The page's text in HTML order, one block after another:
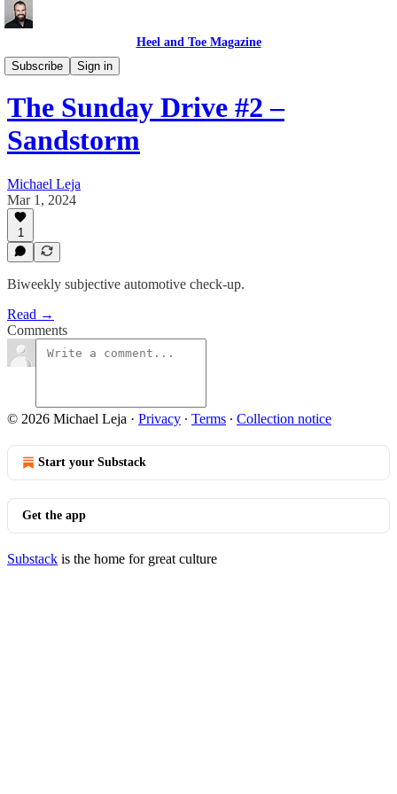
Heel and Toe Magazine
Subscribe
Sign in
Sunday Drive
The Sunday Drive #2 –
Sandstorm
Michael Leja
Mar 1, 2024
1
Biweekly subjective automotive check-up.
Read →
Comments
© 2026 Michael Leja · Privacy ∙ Terms ∙ Collection notice
Start your Substack
Get the app
Substack is the home for great culture